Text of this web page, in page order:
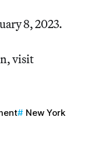
8, 2023.
visit
New York